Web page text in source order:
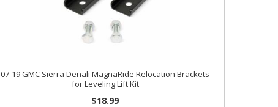
07-19 GMC Sierra Denali MagnaRide Relocation Brackets
for Leveling Lift Kit
$18.99